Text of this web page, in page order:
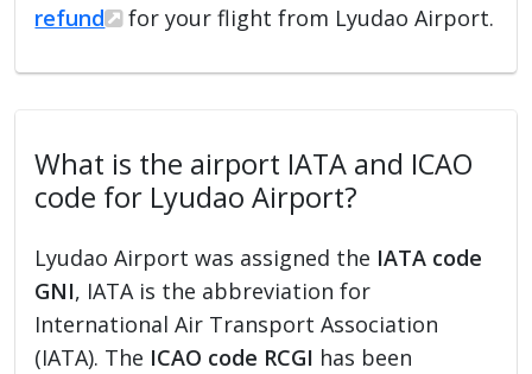
refund
for your flight from Lyudao Airport.
What is the airport IATA and ICAO
code for Lyudao Airport?
Lyudao Airport was assigned the IATA code
GNI, IATA is the abbreviation for
International Air Transport Association
(IATA). The ICAO code RCGI has been